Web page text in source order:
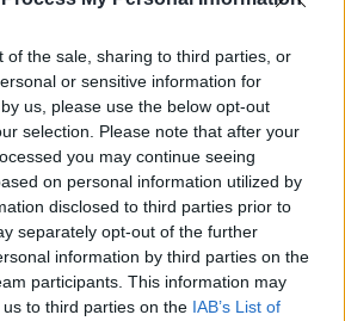
of the sale, sharing to third parties, or
or sensitive information for
us, please use the below opt-out
selection. Please note that after your
you may continue seeing
on personal information utilized by
disclosed to third parties prior to
separately opt-out of the further
information by third parties on the
participants. This information may
to third parties on the IAB’s List of
Madonna for supporting
Kenworthy announces engagement to
Rigby
Watch the Oscar-nominated short film
in full exclusively on Attitude now